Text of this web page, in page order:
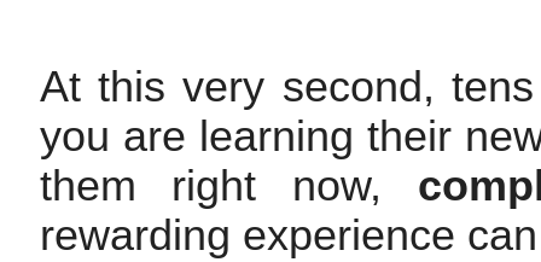
At this very second,
you are learning their
them right now,
rewarding experience